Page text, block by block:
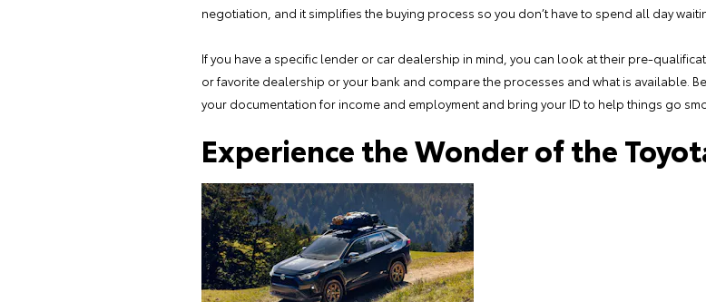
negotiation, and it simplifies the buying process so you don’t have to spend all day
If you have a specific lender or car dealership in mind, you can look at their pre-
or favorite dealership or your bank and compare the processes and what is available.
your documentation for income and employment and bring your ID to help things go
Experience the Wonder of the